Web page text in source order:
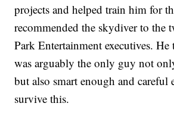
projects and helped train him for
recommended the skydiver to the
Park Entertainment executives.
was arguably the only guy not
but also smart enough and careful
survive this.